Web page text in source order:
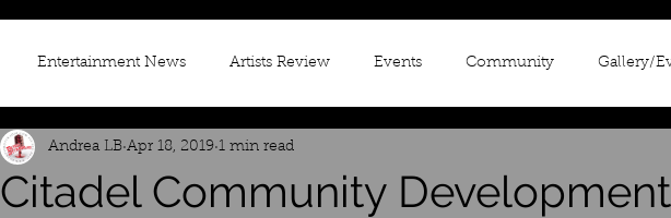
Entertainment News Artists Review Events Community Gallery/
Citadel Community
Andrea LB Apr 18, 2019 1 min read